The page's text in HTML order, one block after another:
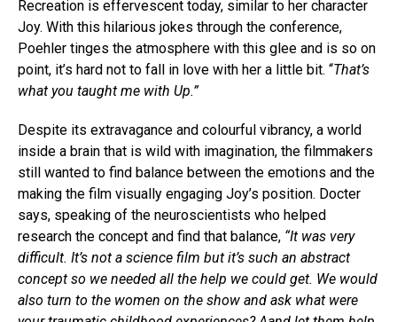
Recreation is effervescent today, similar to her character
Joy. With this hilarious jokes through the conference,
Poehler tinges the atmosphere with this glee and is so on
point, it’s hard not to fall in love with her a little bit. “That’s
what you taught me with Up.”
Despite its extravagance and colourful vibrancy, a world
inside a brain that is wild with imagination, the filmmakers
still wanted to find balance between the emotions and the
making the film visually engaging Joy’s position. Docter
says, speaking of the neuroscientists who helped
research the concept and find that balance, “It was very
difficult. It’s not a science film but it’s such an abstract
concept so we needed all the help we could get. We would
also turn to the women on the show and ask what were